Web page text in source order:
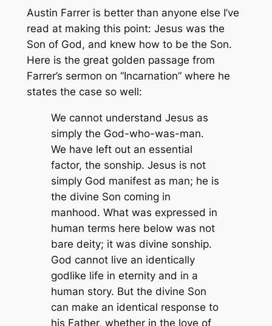
Austin Farrer is better than anyone else I’ve
read at making this point: Jesus was the
Son of God, and knew how to be the Son.
Here is the great golden passage from
Farrer’s sermon on “Incarnation” where he
states the case so well:
We cannot understand Jesus as
simply the God-who-was-man.
We have left out an essential
factor, the sonship. Jesus is not
simply God manifest as man; he is
the divine Son coming in
manhood. What was expressed in
human terms here below was not
bare deity; it was divine sonship.
God cannot live an identically
godlike life in eternity and in a
human story. But the divine Son
can make an identical response to
his Father, whether in the love of